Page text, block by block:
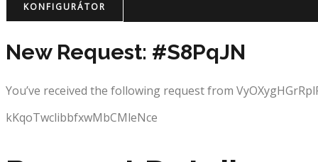
KONFIGURÁTOR
New Request: #S8PqJN
You’ve received the following request from
kKqoTwclibbfxwMbCMleNce